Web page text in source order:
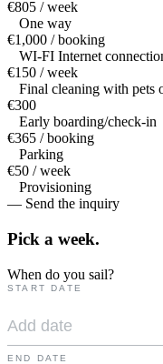
€805 / week
One way
€1,000 / booking
WI-FI Internet
€150 / week
Final cleaning with pets
€300
Early boarding/check-in
€365 / booking
Parking
€50 / week
Provisioning
— Send the inquiry
Pick a week.
When do you sail?
START DATE
END DATE